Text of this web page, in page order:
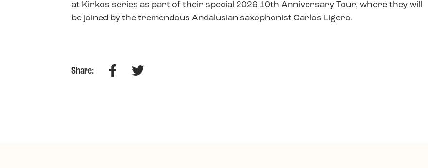
at Kirkos series as part of their special 2026 10th Anniversary Tour, where they will
be joined by the tremendous Andalusian saxophonist Carlos Ligero.
Share: FacebookTwitter